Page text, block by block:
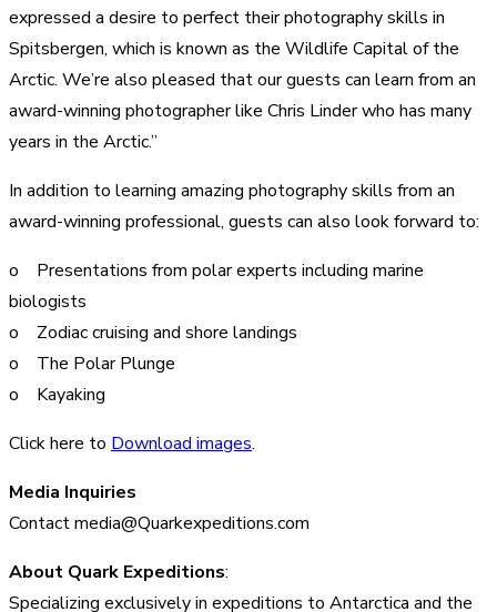
expressed a desire to perfect their photography skills in
Spitsbergen, which is known as the Wildlife Capital of the
Arctic. We’re also pleased that our guests can learn from an
award-winning photographer like Chris Linder who has many
years in the Arctic.”
In addition to learning amazing photography skills from an
award-winning professional, guests can also look forward to:
o Presentations from polar experts including marine
biologists
o Zodiac cruising and shore landings
o The Polar Plunge
o Kayaking
Click here to Download images.
Media Inquiries
Contact media@Quarkexpeditions.com
About Quark Expeditions:
Specializing exclusively in expeditions to Antarctica and the